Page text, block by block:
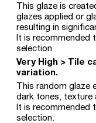
This glaze is
glazes applied or
resulting in
It is recommended
selection
Very High > Tile
variation.
This random glaze
dark tones, texture
It is recommended
selection.